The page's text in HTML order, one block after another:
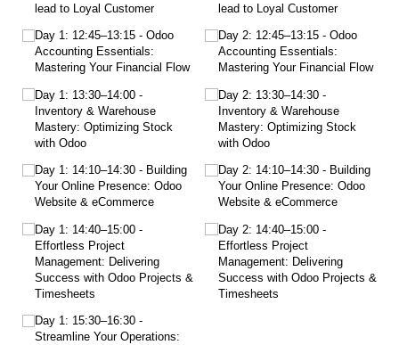
lead to Loyal Customer
Day 1: 12:45–13:15 - Odoo
Accounting Essentials:
Mastering Your Financial Flow
Day 1: 13:30–14:00 -
Inventory & Warehouse
Mastery: Optimizing Stock
with Odoo
Day 1: 14:10–14:30 - Building
Your Online Presence: Odoo
Website & eCommerce
Day 1: 14:40–15:00 -
Effortless Project
Management: Delivering
Success with Odoo Projects &
Timesheets
Day 1: 15:30–16:30 -
Streamline Your Operations:
lead to Loyal Customer
Day 2: 12:45–13:15 - Odoo
Accounting Essentials:
Mastering Your Financial Flow
Day 2: 13:30–14:30 -
Inventory & Warehouse
Mastery: Optimizing Stock
with Odoo
Day 2: 14:10–14:30 - Building
Your Online Presence: Odoo
Website & eCommerce
Day 2: 14:40–15:00 -
Effortless Project
Management: Delivering
Success with Odoo Projects &
Timesheets